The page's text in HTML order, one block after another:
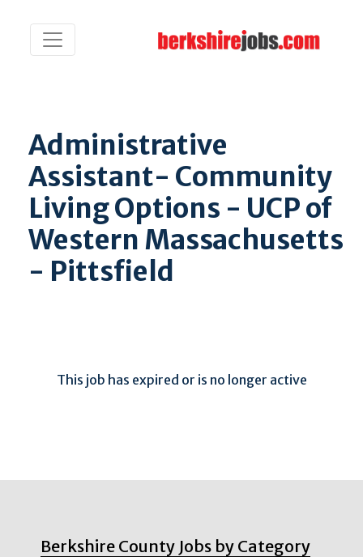
Administrative
Assistant- Community
Living Options - UCP of
Western Massachusetts
- Pittsfield
This job has expired or is no longer active
Berkshire County Jobs by Category